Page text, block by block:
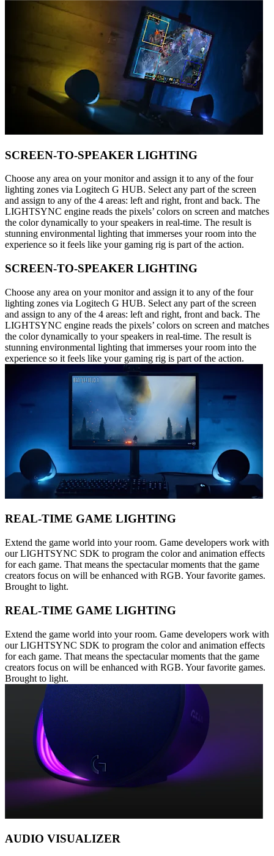
SCREEN-TO-SPEAKER LIGHTING
Choose any area on your monitor and assign it to any of the four
lighting zones via Logitech G HUB. Select any part of the screen
and assign to any of the 4 areas: left and right, front and back. The
LIGHTSYNC engine reads the pixels’ colors on screen and matches
the color dynamically to your speakers in real-time. The result is
stunning environmental lighting that immerses your room into the
experience so it feels like your gaming rig is part of the action.
SCREEN-TO-SPEAKER LIGHTING
Choose any area on your monitor and assign it to any of the four
lighting zones via Logitech G HUB. Select any part of the screen
and assign to any of the 4 areas: left and right, front and back. The
LIGHTSYNC engine reads the pixels’ colors on screen and matches
the color dynamically to your speakers in real-time. The result is
stunning environmental lighting that immerses your room into the
experience so it feels like your gaming rig is part of the action.
REAL-TIME GAME LIGHTING
Extend the game world into your room. Game developers work with
our LIGHTSYNC SDK to program the color and animation effects
for each game. That means the spectacular moments that the game
creators focus on will be enhanced with RGB. Your favorite games.
Brought to light.
REAL-TIME GAME LIGHTING
Extend the game world into your room. Game developers work with
our LIGHTSYNC SDK to program the color and animation effects
for each game. That means the spectacular moments that the game
creators focus on will be enhanced with RGB. Your favorite games.
Brought to light.
AUDIO VISUALIZER